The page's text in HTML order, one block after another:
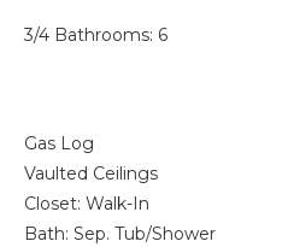
3/4 Bathrooms: 6
Gas Log
Vaulted Ceilings
Closet: Walk-In
Bath: Sep. Tub/Shower